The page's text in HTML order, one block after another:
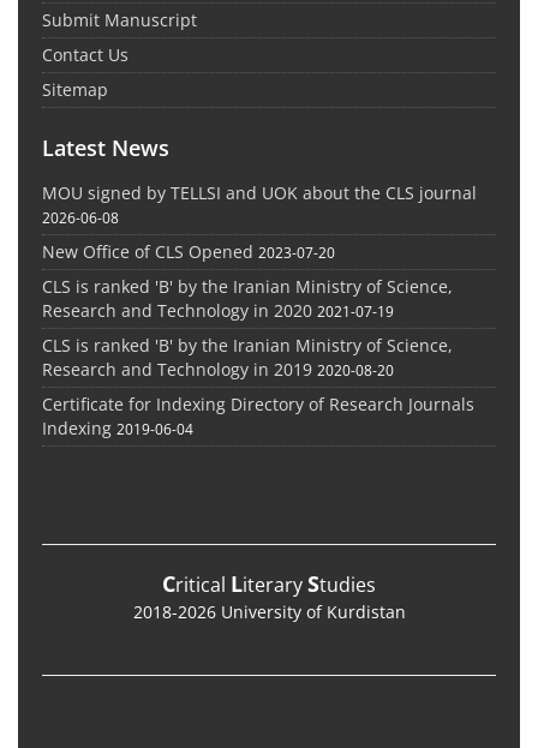
Submit Manuscript
Contact Us
Sitemap
Latest News
MOU signed by TELLSI and UOK about the CLS journal
2026-06-08
New Office of CLS Opened 2023-07-20
CLS is ranked 'B' by the Iranian Ministry of Science,
Research and Technology in 2020 2021-07-19
CLS is ranked 'B' by the Iranian Ministry of Science,
Research and Technology in 2019 2020-08-20
Certificate for Indexing Directory of Research Journals
Indexing 2019-06-04
Critical LiteraryStudies
2018-2026 University of Kurdistan